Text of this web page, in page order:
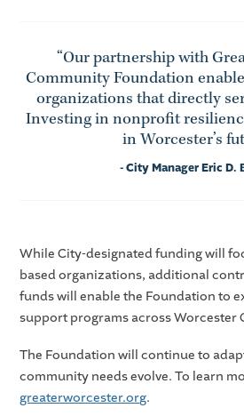
“Our partnership with
Community Foundation
organizations that directly
Investing in nonprofit
in Worcester’s
- City Manager Eric D.
While City-designated funding will
based organizations, additional
funds will enable the Foundation to
support programs across Worcester
The Foundation will continue to
community needs evolve. To learn
greaterworcester.org.